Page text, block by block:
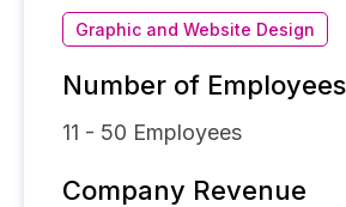
Graphic and Website Design
Number of Employees
11 - 50 Employees
Company Revenue